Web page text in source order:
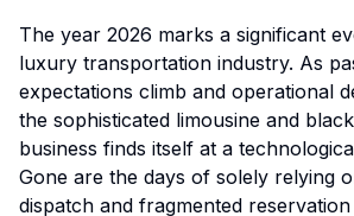
The year 2026 marks a significant
luxury transportation industry. As
expectations climb and operational
the sophisticated limousine and
business finds itself at a
Gone are the days of solely relying
dispatch and fragmented